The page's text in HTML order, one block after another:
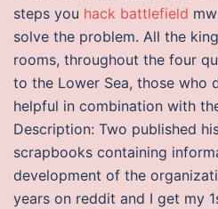
steps you hack battlefield
solve the problem. All the
rooms, throughout the four
to the Lower Sea, those who
helpful in combination with
Description: Two published
scrapbooks containing
development of the
years on reddit and I get my